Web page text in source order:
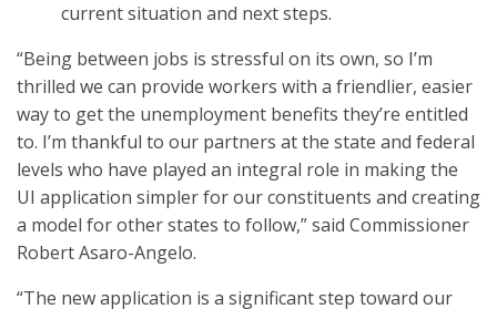
current situation and next steps.
“Being between jobs is stressful on its own, so I’m
thrilled we can provide workers with a friendlier, easier
way to get the unemployment benefits they’re entitled
to. I’m thankful to our partners at the state and federal
levels who have played an integral role in making the
UI application simpler for our constituents and creating
a model for other states to follow,” said Commissioner
Robert Asaro-Angelo.
“The new application is a significant step toward our